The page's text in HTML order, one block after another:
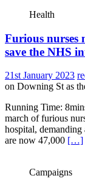
Health
Furious nurses
save the NHS
21st January 2023
on Downing St as
Running Time:
march of furious
hospital, demanding
are now 47,000 […]
Campaigns